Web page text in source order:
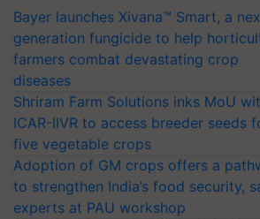
Bayer launches Xivana™ Smart, a
generation fungicide to help
farmers combat devastating crop
diseases
Shriram Farm Solutions inks MoU
ICAR-IIVR to access breeder seeds
five vegetable crops
Adoption of GM crops offers a
to strengthen India’s food security,
experts at PAU workshop